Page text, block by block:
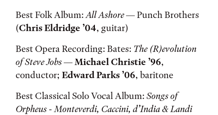
Best Folk Album:All Ashore— Punch Brothers
(Chris Eldridge ’04, guitar)
Best Opera Recording: Bates: The (R)evolution
of Steve Jobs—Michael Christie ’96,
conductor; Edward Parks ’06, baritone
Best Classical Solo Vocal Album: Songs of
Orpheus - Monteverdi, Caccini, d’India & Landi